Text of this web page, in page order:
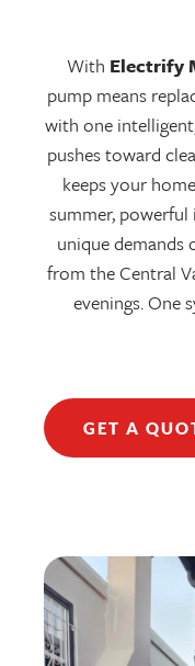
With Electrify
pump means
with one
pushes toward
keeps your
summer,
unique demands
from the Central
evenings. One
GET A